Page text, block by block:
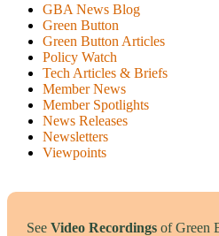
GBA News Blog
Green Button
Green Button Articles
Policy Watch
Tech Articles & Briefs
Member News
Member Spotlights
News Releases
Newsletters
Viewpoints
See Video Recordingsof Green